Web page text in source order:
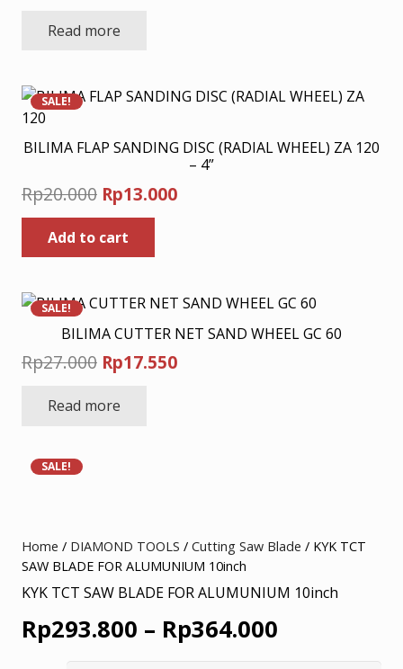
was:
Read more
SALE!
BILIMA FLAP SANDING DISC (RADIAL WHEEL) ZA 120
– 4”
Rp20.000 Original
price
was:
Rp20.000.
Rp13.000Current
Add to cart
SALE!
BILIMA CUTTER NET SAND WHEEL GC 60
Rp27.000 Original
was:
Rp17.550Current
Read more
SALE!
Home / DIAMOND TOOLS / Cutting Saw Blade / KYK TCT
SAW BLADE FOR ALUMUNIUM 10inch
KYK TCT SAW BLADE FOR ALUMUNIUM 10inch
Rp293.800 – Rp364.000
range: